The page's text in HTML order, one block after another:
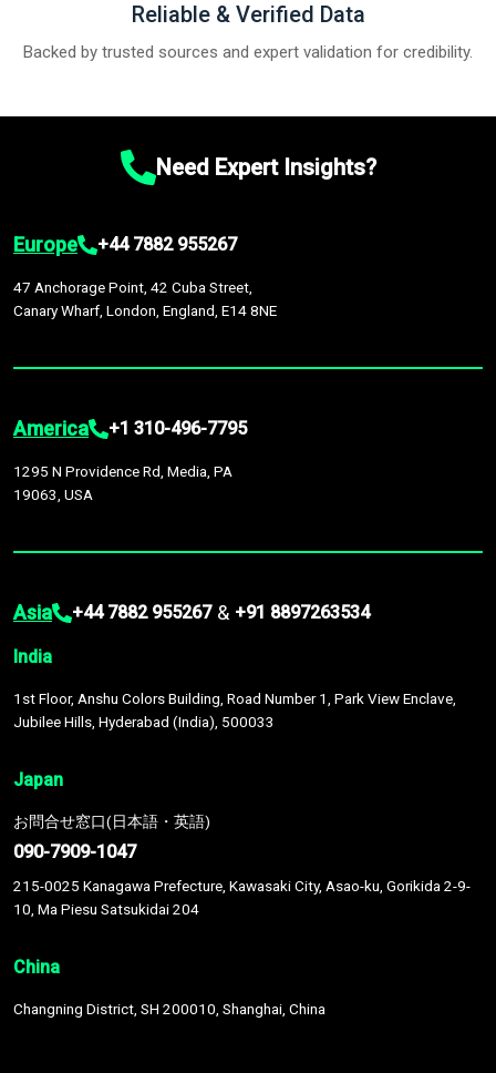
Reliable & Verified Data
Backed by trusted sources and expert validation for credibility.
Need Expert Insights?
Europe +44 7882 955267
47 Anchorage Point, 42 Cuba Street,
Canary Wharf, London, England, E14 8NE
America +1 310-496-7795
1295 N Providence Rd, Media, PA
19063, USA
Asia +44 7882 955267 & +91 8897263534
India
1st Floor, Anshu Colors Building, Road Number 1, Park View Enclave,
Jubilee Hills, Hyderabad (India), 500033
Japan
お問合せ窓口(日本語・英語)
090-7909-1047
215-0025 Kanagawa Prefecture, Kawasaki City, Asao-ku, Gorikida 2-9-
10, Ma Piesu Satsukidai 204
China
Changning District, SH 200010, Shanghai, China